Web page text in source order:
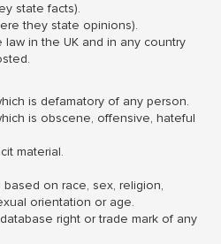
state facts).
they state opinions).
law in the UK and in any country
is defamatory of any person.
is obscene, offensive, hateful
material.
on race, sex, religion,
orientation or age.
right or trade mark of any